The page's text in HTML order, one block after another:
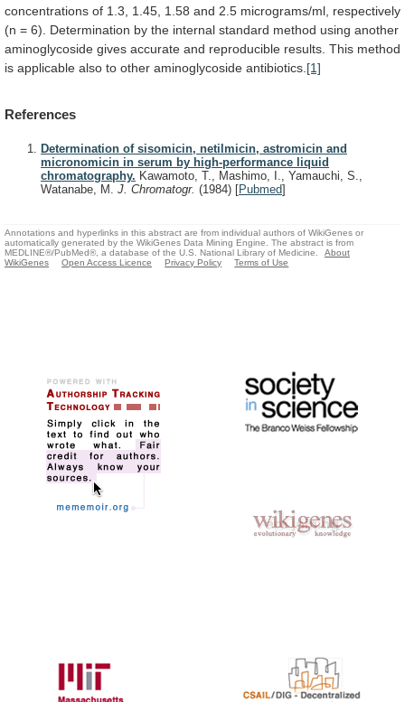
concentrations of 1.3, 1.45, 1.58 and 2.5 micrograms/ml, respectively
(n = 6). Determination by the internal standard method using another
aminoglycoside gives accurate and reproducible results. This method
is applicable also to other aminoglycoside antibiotics. [1]
References
Determination of sisomicin, netilmicin, astromicin and
micronomicin in serum by high-performance liquid
chromatography. Kawamoto, T., Mashimo, I., Yamauchi, S.,
Watanabe, M. J. Chromatogr. (1984) [Pubmed]
Annotations and hyperlinks in this abstract are from individual authors of WikiGenes or
automatically generated by the WikiGenes Data Mining Engine. The abstract is from
MEDLINE®/PubMed®, a database of the U.S. National Library of Medicine.
About
WikiGenes
Open Access Licence Privacy Policy Terms of Use